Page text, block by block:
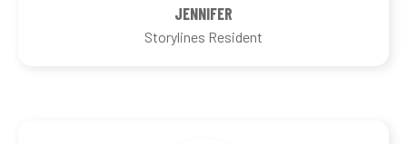
JENNIFER
Storylines Resident